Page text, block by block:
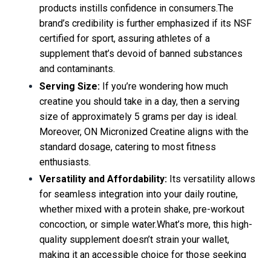
products instills confidence in consumers.The
brand’s credibility is further emphasized if its NSF
certified for sport, assuring athletes of a
supplement that’s devoid of banned substances
and contaminants.
Serving Size: If you’re wondering how much
creatine you should take in a day, then a serving
size of approximately 5 grams per day is ideal.
Moreover, ON Micronized Creatine aligns with the
standard dosage, catering to most fitness
enthusiasts.
Versatility and Affordability: Its versatility allows
for seamless integration into your daily routine,
whether mixed with a protein shake, pre-workout
concoction, or simple water.What’s more, this high-
quality supplement doesn’t strain your wallet,
making it an accessible choice for those seeking